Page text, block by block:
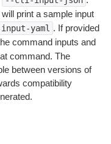
will print a sample input
yaml . If provided
command inputs and
command. The
between versions of
compatibility